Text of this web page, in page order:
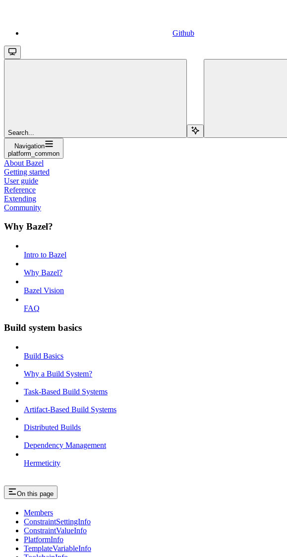
Github
Search...
Navigation
platform_common
About Bazel
Getting started
User guide
Reference
Extending
Community
Why Bazel?
Intro to Bazel
Why Bazel?
Bazel Vision
FAQ
Build system basics
Build Basics
Why a Build System?
Task-Based Build Systems
Artifact-Based Build Systems
Distributed Builds
Dependency Management
Hermeticity
On this page
Members
ConstraintSettingInfo
ConstraintValueInfo
PlatformInfo
TemplateVariableInfo